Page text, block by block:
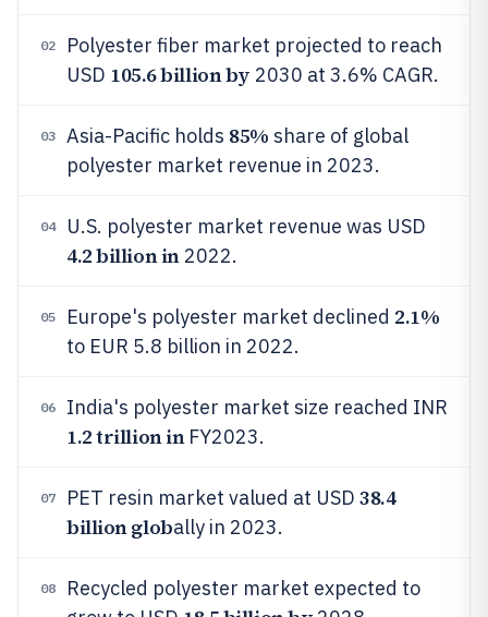
02
Polyester fiber market projected to reach
USD 105.6 billion by 2030 at 3.6% CAGR.
03 Asia-Pacific holds 85% share of global
polyester market revenue in 2023.
04 U.S. polyester market revenue was USD
4.2 billion in2022.
05 Europe's polyester market declined 2.1%
to EUR 5.8 billion in 2022.
06 India's polyester market size reached INR
1.2 trillion inFY2023.
07 PET resin market valued at USD 38.4
billion globally in 2023.
08
Recycled polyester market expected to